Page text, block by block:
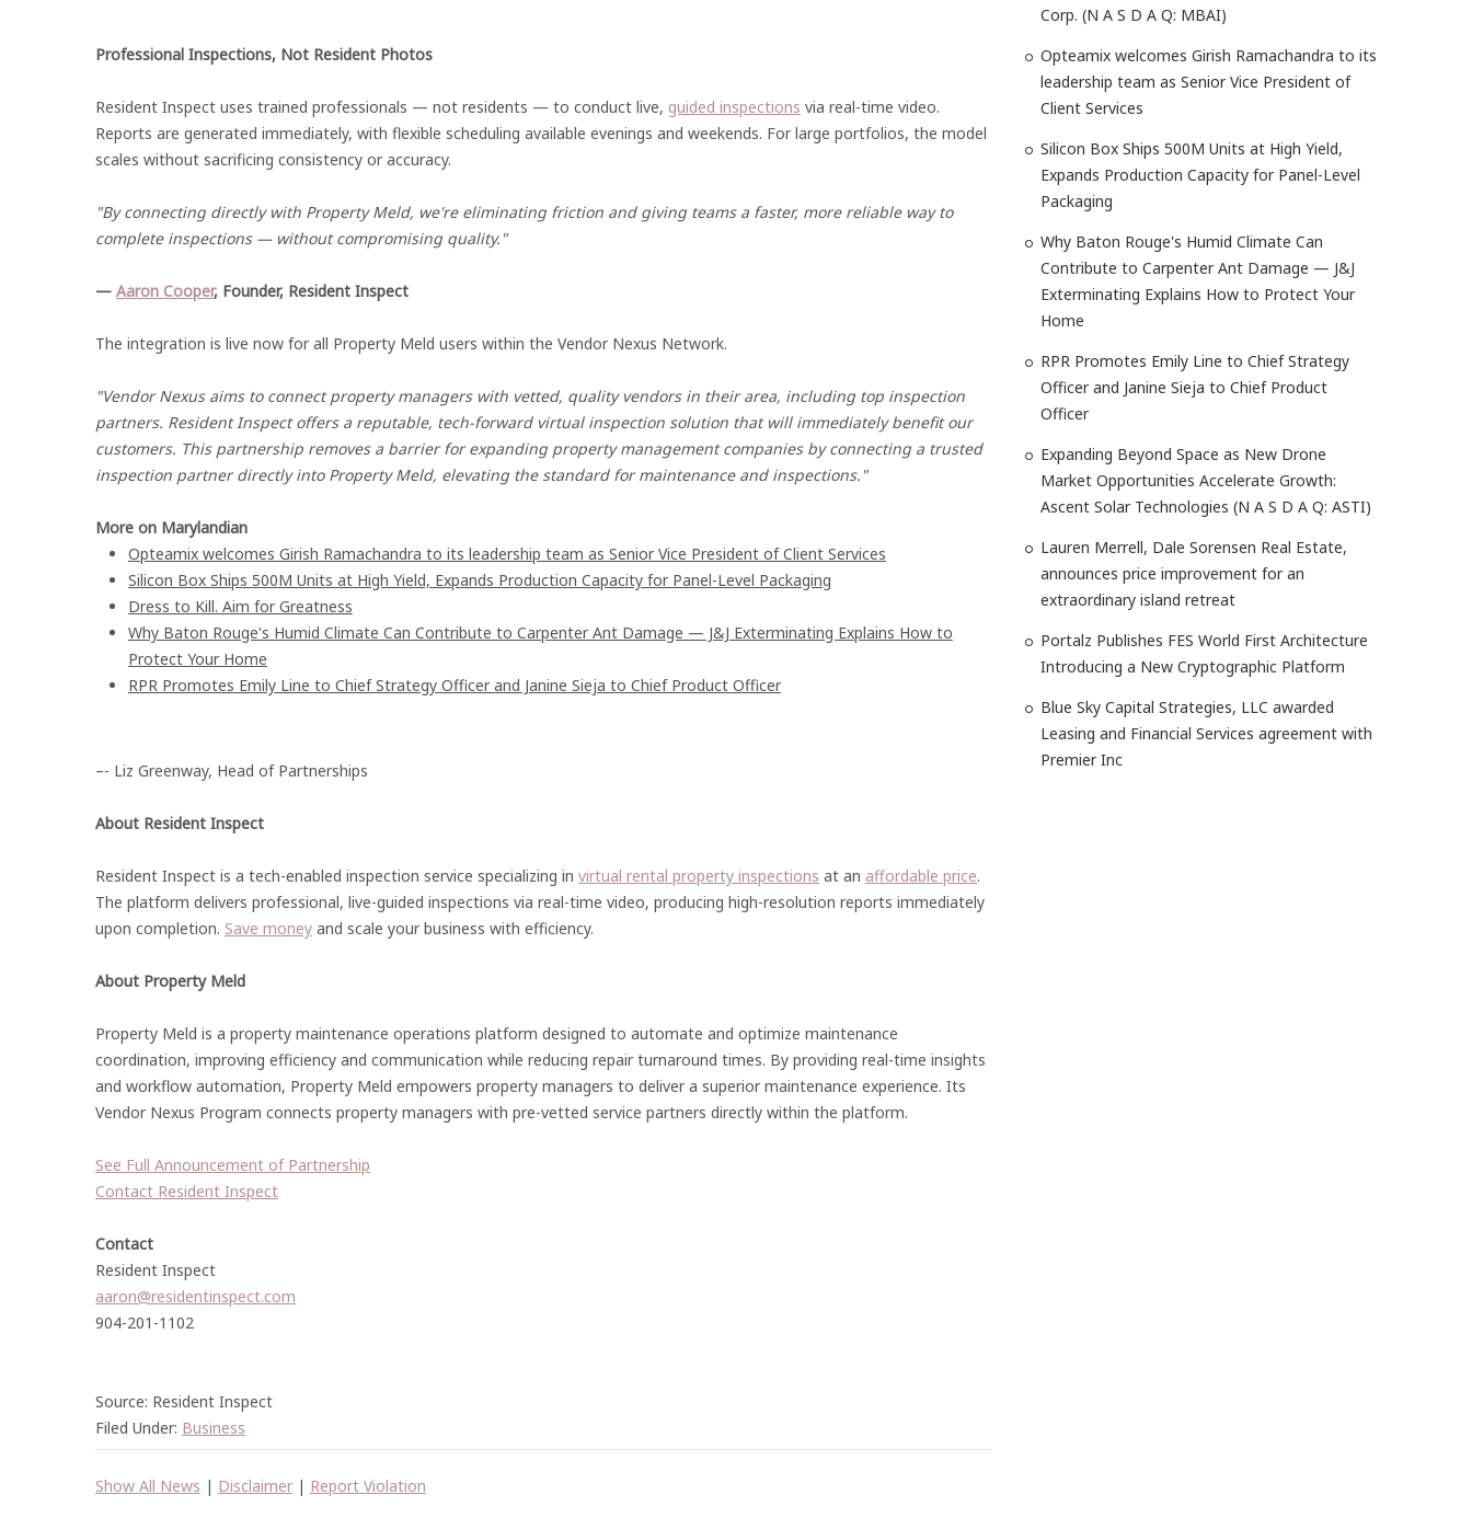
Professional Inspections, Not Resident Photos
Resident Inspect uses trained professionals — not residents — to conduct live, guided inspections via real-time video.
Reports are generated immediately, with flexible scheduling available evenings and weekends. For large portfolios, the model
scales without sacrificing consistency or accuracy.
"By connecting directly with Property Meld, we're eliminating friction and giving teams a faster, more reliable way to
complete inspections — without compromising quality."
— Aaron Cooper, Founder, Resident Inspect
The integration is live now for all Property Meld users within the Vendor Nexus Network.
"Vendor Nexus aims to connect property managers with vetted, quality vendors in their area, including top inspection
partners. Resident Inspect offers a reputable, tech-forward virtual inspection solution that will immediately benefit our
customers. This partnership removes a barrier for expanding property management companies by connecting a trusted
inspection partner directly into Property Meld, elevating the standard for maintenance and inspections."
More on Marylandian
Opteamix welcomes Girish Ramachandra to its leadership team as Senior Vice President of Client Services
Silicon Box Ships 500M Units at High Yield, Expands Production Capacity for Panel-Level Packaging
Dress to Kill. Aim for Greatness
Why Baton Rouge's Humid Climate Can Contribute to Carpenter Ant Damage — J&J Exterminating Explains How to
Protect Your Home
RPR Promotes Emily Line to Chief Strategy Officer and Janine Sieja to Chief Product Officer
–- Liz Greenway, Head of Partnerships
About Resident Inspect
Resident Inspect is a tech-enabled inspection service specializing in virtual rental property inspections at an affordable price.
The platform delivers professional, live-guided inspections via real-time video, producing high-resolution reports immediately
upon completion. Save money and scale your business with efficiency.
About Property Meld
Property Meld is a property maintenance operations platform designed to automate and optimize maintenance
coordination, improving efficiency and communication while reducing repair turnaround times. By providing real-time insights
and workflow automation, Property Meld empowers property managers to deliver a superior maintenance experience. Its
Vendor Nexus Program connects property managers with pre-vetted service partners directly within the platform.
See Full Announcement of Partnership
Contact Resident Inspect
Contact
Resident Inspect
aaron@residentinspect.com
904-201-1102
Source: Resident Inspect
Filed Under: Business
Show All News | Disclaimer | Report Violation
Corp. (N A S D A Q: MBAI)
Opteamix welcomes Girish Ramachandra to its
leadership team as Senior Vice President of
Client Services
Silicon Box Ships 500M Units at High Yield,
Expands Production Capacity for Panel-Level
Packaging
Why Baton Rouge's Humid Climate Can
Contribute to Carpenter Ant Damage — J&J
Exterminating Explains How to Protect Your
Home
RPR Promotes Emily Line to Chief Strategy
Officer and Janine Sieja to Chief Product
Officer
Expanding Beyond Space as New Drone
Market Opportunities Accelerate Growth:
Ascent Solar Technologies (N A S D A Q: ASTI)
Lauren Merrell, Dale Sorensen Real Estate,
announces price improvement for an
extraordinary island retreat
Portalz Publishes FES World First Architecture
Introducing a New Cryptographic Platform
Blue Sky Capital Strategies, LLC awarded
Leasing and Financial Services agreement with
Premier Inc